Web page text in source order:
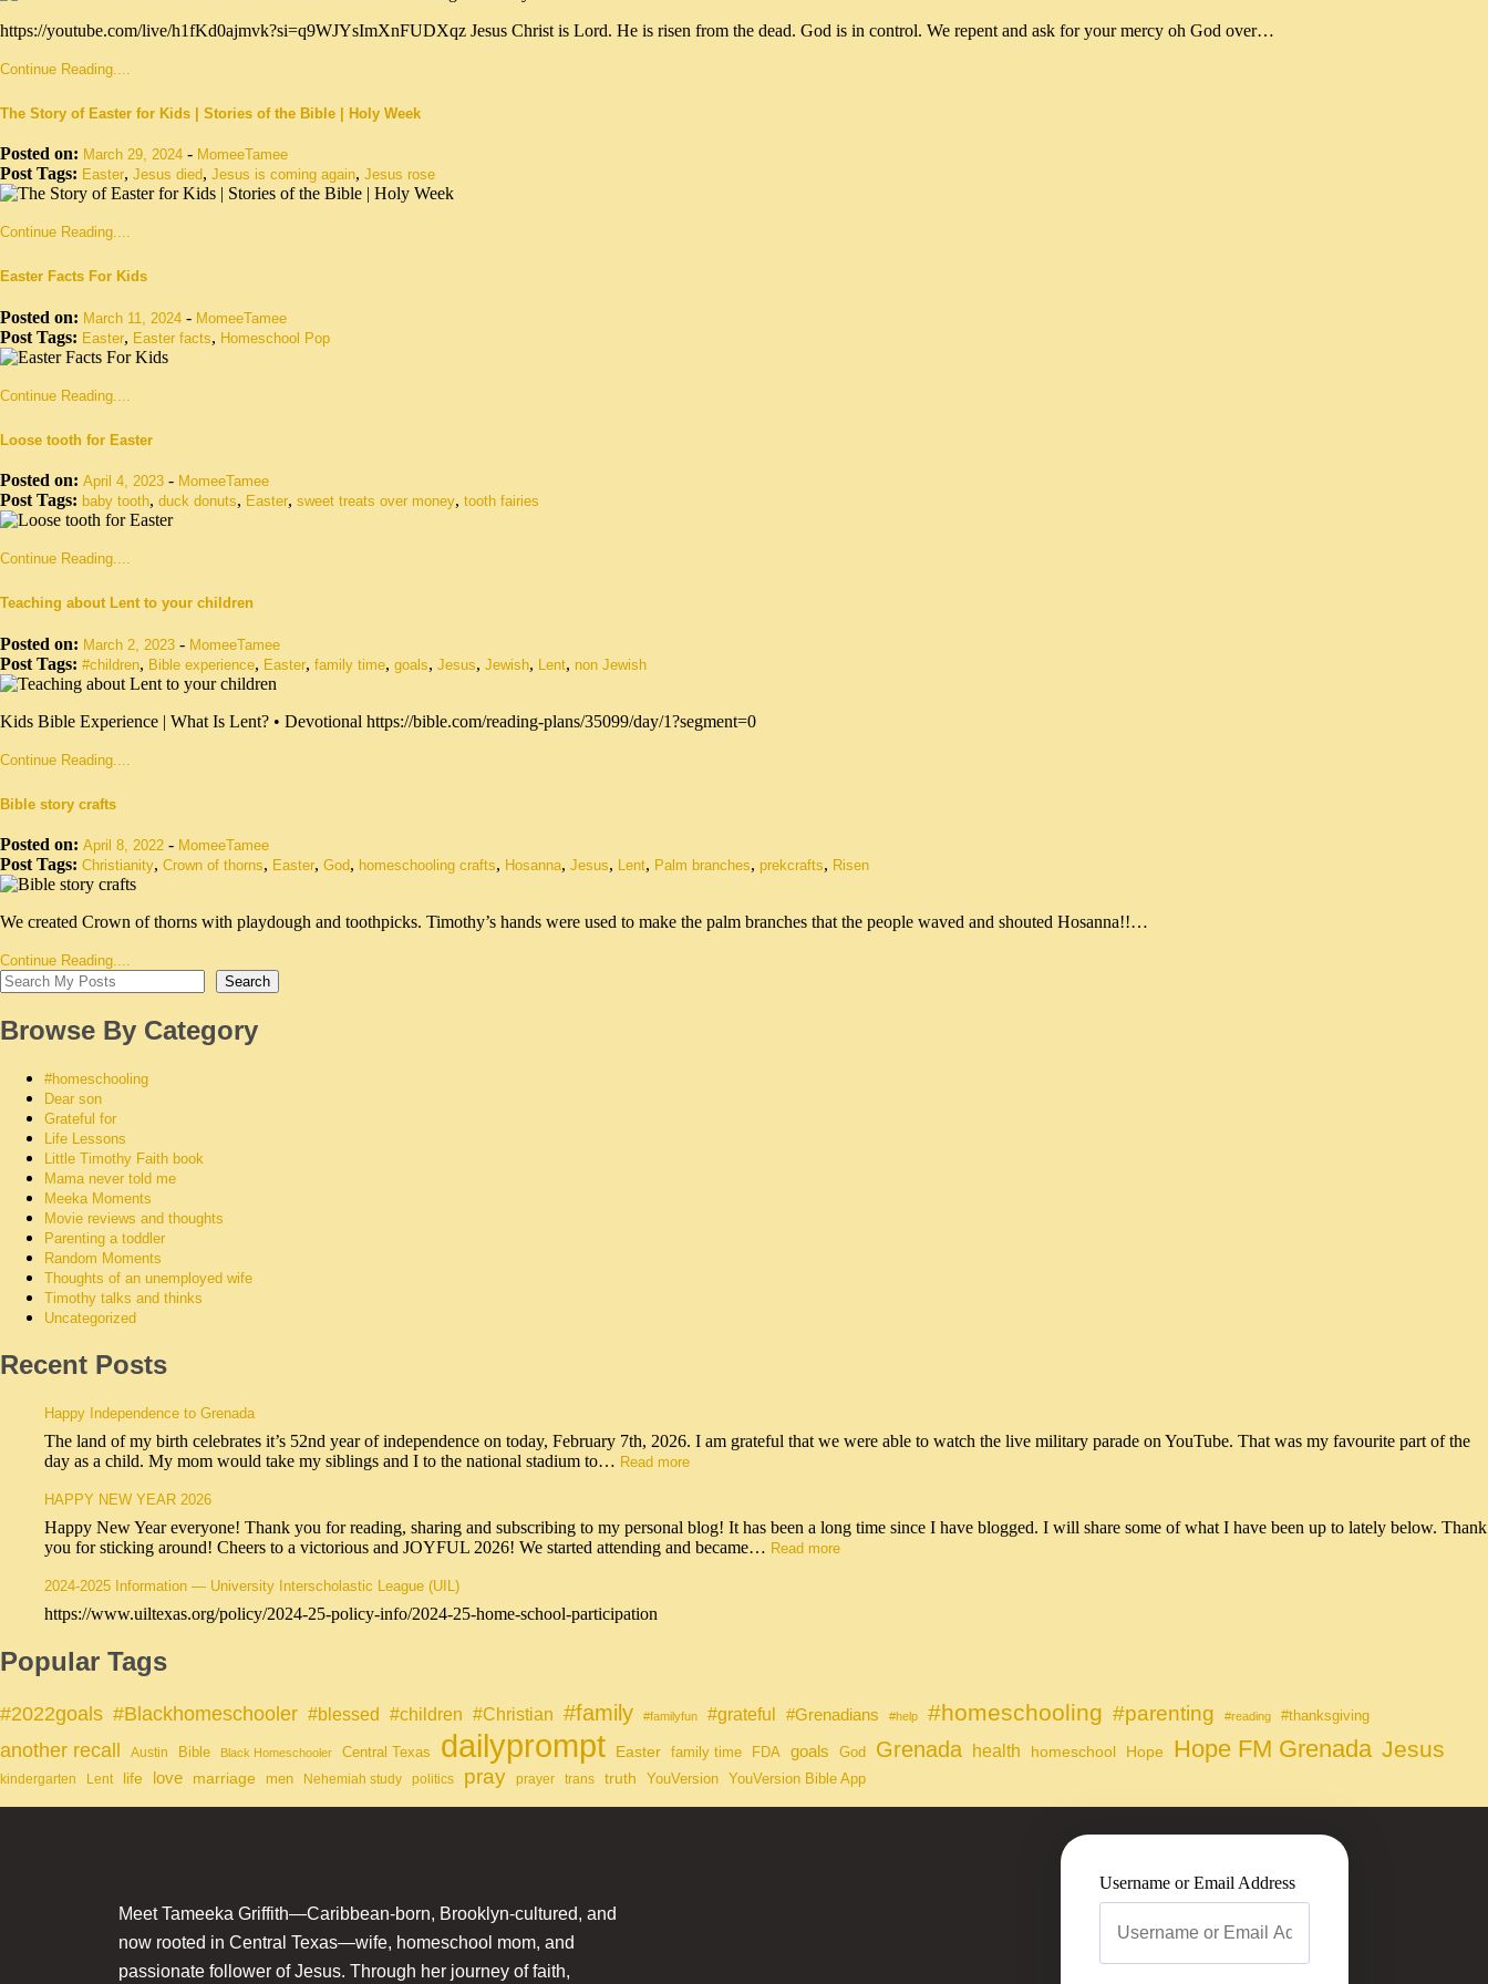
https://youtube.com/live/h1fKd0ajmvk?si=q9WJYsImXnFUDXqz Jesus Christ is Lord. He is risen from the dead. God is in control. We repent and ask for your mercy oh God over…
Continue Reading....
The Story of Easter for Kids | Stories of the Bible | Holy Week
Posted on: March 29, 2024 - MomeeTamee
Post Tags: Easter, Jesus died, Jesus is coming again, Jesus rose
Continue Reading....
Easter Facts For Kids
Posted on: March 11, 2024 - MomeeTamee
Post Tags: Easter, Easter facts, Homeschool Pop
Continue Reading....
Loose tooth for Easter
Posted on: April 4, 2023 - MomeeTamee
Post Tags: baby tooth, duck donuts, Easter, sweet treats over money, tooth fairies
Continue Reading....
Teaching about Lent to your children
Posted on: March 2, 2023 - MomeeTamee
Post Tags: #children, Bible experience, Easter, family time, goals, Jesus, Jewish, Lent, non Jewish
Kids Bible Experience | What Is Lent? • Devotional https://bible.com/reading-plans/35099/day/1?segment=0
Continue Reading....
Bible story crafts
Posted on: April 8, 2022 - MomeeTamee
Post Tags: Christianity, Crown of thorns, Easter, God, homeschooling crafts, Hosanna, Jesus, Lent, Palm branches, prekcrafts, Risen
We created Crown of thorns with playdough and toothpicks. Timothy’s hands were used to make the palm branches that the people waved and shouted Hosanna!!…
Continue Reading....
Search
Browse By Category
#homeschooling
Dear son
Grateful for
Life Lessons
Little Timothy Faith book
Mama never told me
Meeka Moments
Movie reviews and thoughts
Parenting a toddler
Random Moments
Thoughts of an unemployed wife
Timothy talks and thinks
Uncategorized
Recent Posts
Happy Independence to Grenada
The land of my birth celebrates it’s 52nd year of independence on today, February 7th, 2026. I am grateful that we were able to watch the live military parade on YouTube. That was my favourite part of the
day as a child. My mom would take my siblings and I to the national stadium to… Read more
HAPPY NEW YEAR 2026
Happy New Year everyone! Thank you for reading, sharing and subscribing to my personal blog! It has been a long time since I have blogged. I will share some of what I have been up to lately below. Thank
you for sticking around! Cheers to a victorious and JOYFUL 2026! We started attending and became… Read more
2024-2025 Information — University Interscholastic League (UIL)
https://www.uiltexas.org/policy/2024-25-policy-info/2024-25-home-school-participation
Popular Tags
#2022goals #Blackhomeschooler #blessed #children #Christian #family #familyfun #grateful #Grenadians #help #homeschooling #parenting #reading #thanksgiving
another recall Austin Bible Black Homeschooler Central Texas dailyprompt Easter family time FDA goals God Grenada health homeschool Hope Hope FM Grenada Jesus
kindergarten Lent life love marriage men Nehemiah study politics pray prayer trans truth YouVersion YouVersion Bible App
Meet Tameeka Griffith—Caribbean-born, Brooklyn-cultured, and
now rooted in Central Texas—wife, homeschool mom, and
passionate follower of Jesus. Through her journey of faith,
Username or Email Address